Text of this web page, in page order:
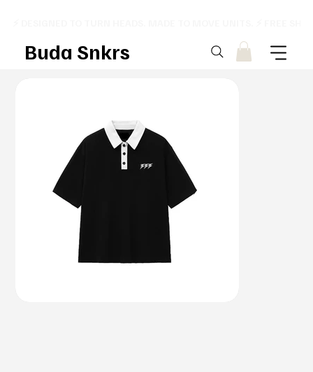
Buda Snkrs